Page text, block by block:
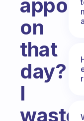
on
that
day?
I
waste